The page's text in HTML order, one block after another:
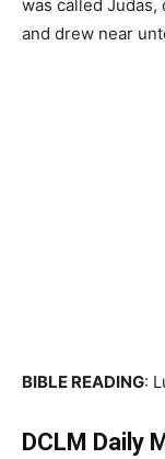
was called
and drew near
BIBLE READING:
DCLM Daily